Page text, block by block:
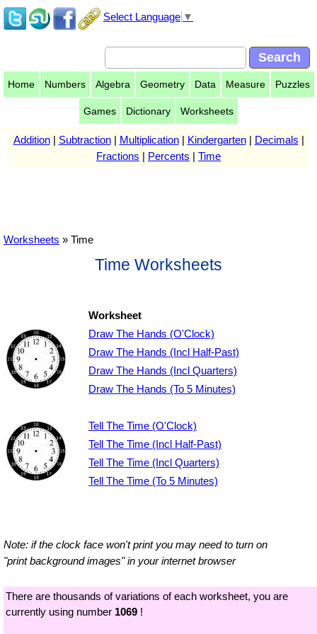
Select Language ▼
Home Numbers Algebra Geometry Data Measure Puzzles
Games Dictionary Worksheets
Addition| Subtraction| Multiplication| Kindergarten| Decimals |
Fractions | Percents | Time
Worksheets » Time
Time Worksheets
Worksheet
Draw The Hands (O'Clock)
Draw The Hands (Incl Half-Past)
Draw The Hands (Incl Quarters)
Draw The Hands (To 5 Minutes)
Tell The Time (O'Clock)
Tell The Time (Incl Half-Past)
Tell The Time (Incl Quarters)
Tell The Time (To 5 Minutes)
Note: if the clock face won't print you may need to turn on
"print background images" in your internet browser
There are thousands of variations of each worksheet, you are
currently using number 1069 !